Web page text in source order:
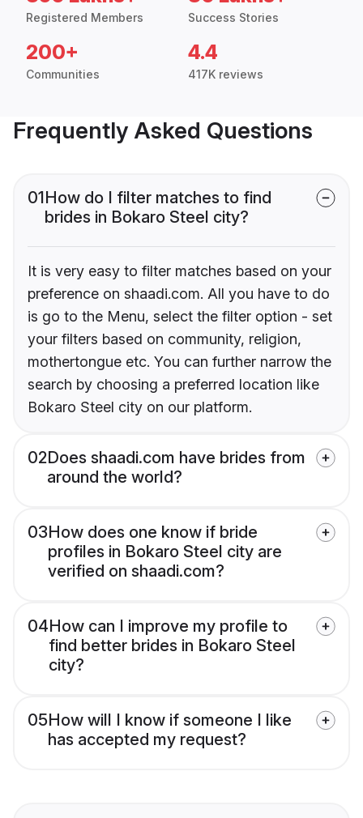
Registered Members Success Stories
200+
Communities
4.4
417K reviews
Frequently Asked Questions
01How do I filter matches to find
brides in Bokaro Steel city?
It is very easy to filter matches based on your
preference on shaadi.com. All you have to do
is go to the Menu, select the filter option - set
your filters based on community, religion,
mothertongue etc. You can further narrow the
search by choosing a preferred location like
Bokaro Steel city on our platform.
02Does shaadi.com have brides from
around the world?
03How does one know if bride
profiles in Bokaro Steel city are
verified on shaadi.com?
04How can I improve my profile to
find better brides in Bokaro Steel
city?
05How will I know if someone I like
has accepted my request?